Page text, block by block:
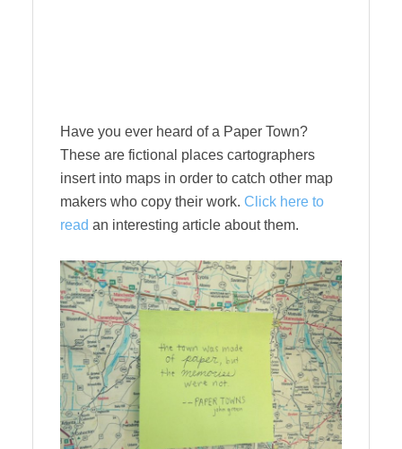
Have you ever heard of a Paper Town?
These are fictional places cartographers
insert into maps in order to catch other map
makers who copy their work. Click here to
read an interesting article about them.